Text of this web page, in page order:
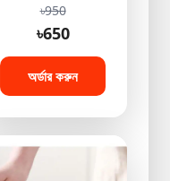
Washable Desktop
Cleaning Mini
Lazy Sponge Mop,
Multifunctional
for Bathroom,
Kitchen, Glass, Car,
Desktop
৳950
৳650
অর্ডার করুন